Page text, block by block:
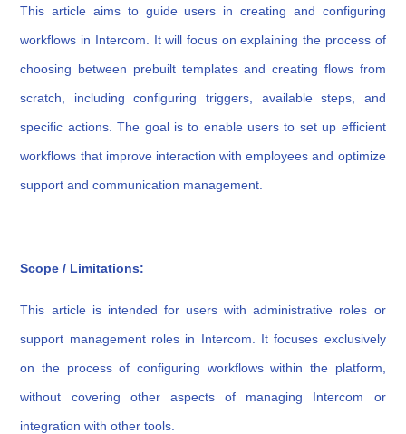
This article aims to guide users in creating and configuring
workflows in Intercom. It will focus on explaining the process of
choosing between prebuilt templates and creating flows from
scratch, including configuring triggers, available steps, and
specific actions. The goal is to enable users to set up efficient
workflows that improve interaction with employees and optimize
support and communication management.
Scope / Limitations:
This article is intended for users with administrative roles or
support management roles in Intercom. It focuses exclusively
on the process of configuring workflows within the platform,
without covering other aspects of managing Intercom or
integration with other tools.